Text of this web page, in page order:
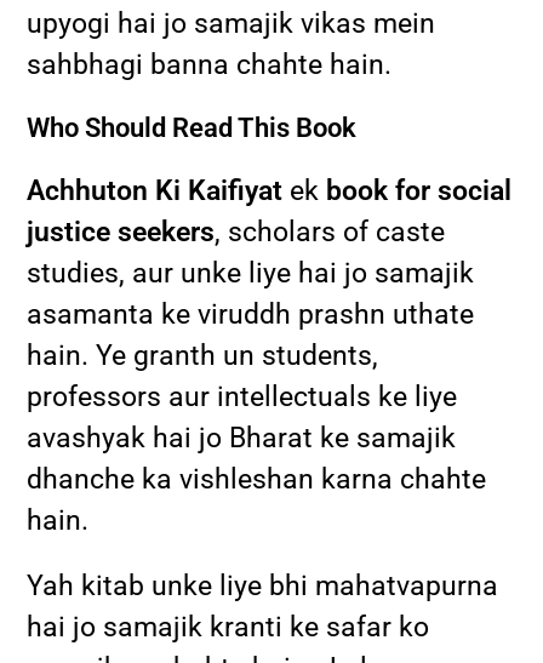
upyogi hai jo samajik vikas mein
sahbhagi banna chahte hain.
Who Should Read This Book
Achhuton Ki Kaifiyat ek book for social
justice seekers, scholars of caste
studies, aur unke liye hai jo samajik
asamanta ke viruddh prashn uthate
hain. Ye granth un students,
professors aur intellectuals ke liye
avashyak hai jo Bharat ke samajik
dhanche ka vishleshan karna chahte
hain.
Yah kitab unke liye bhi mahatvapurna
hai jo samajik kranti ke safar ko